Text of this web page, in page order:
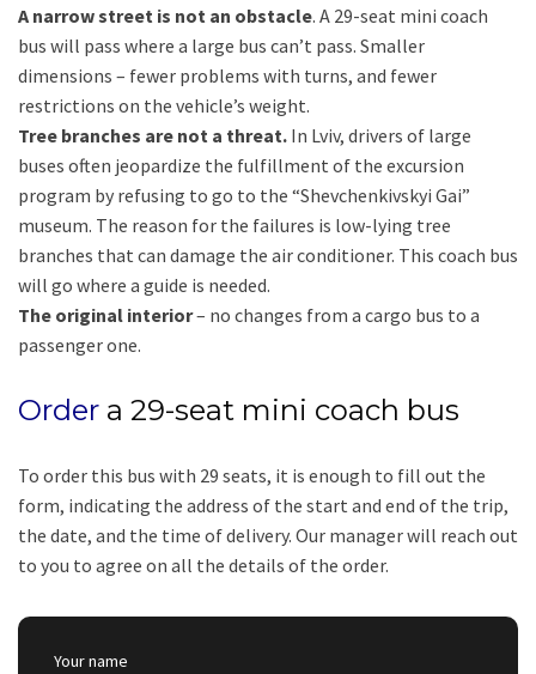
A narrow street is not an obstacle. A 29-seat mini coach
bus will pass where a large bus can’t pass. Smaller
dimensions – fewer problems with turns, and fewer
restrictions on the vehicle’s weight.
Tree branches are not a threat. In Lviv, drivers of large
buses often jeopardize the fulfillment of the excursion
program by refusing to go to the “Shevchenkivskyi Gai”
museum. The reason for the failures is low-lying tree
branches that can damage the air conditioner. This coach bus
will go where a guide is needed.
The original interior– no changes from a cargo bus to a
passenger one.
Order a 29-seat mini coach bus
To order this bus with 29 seats, it is enough to fill out the
form, indicating the address of the start and end of the trip,
the date, and the time of delivery. Our manager will reach out
to you to agree on all the details of the order.
Your name